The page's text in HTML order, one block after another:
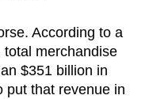
According to a
total merchandise
$351 billion in
put that revenue in